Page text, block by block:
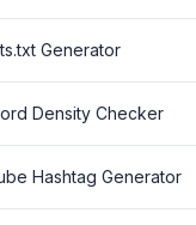
Generator
Density Checker
Hashtag Generator